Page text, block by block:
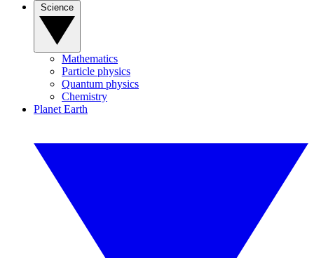
Mathematics
Particle physics
Quantum physics
Chemistry
Planet Earth